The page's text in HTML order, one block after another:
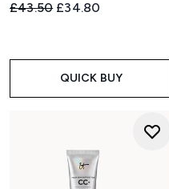
Recommended Retail Price:
£43.50 Current price:
£34.80
QUICK BUY